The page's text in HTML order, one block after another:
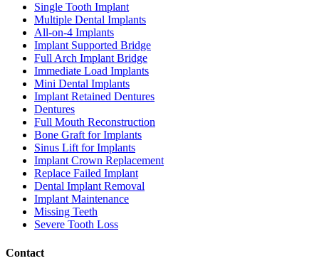
Single Tooth Implant
Multiple Dental Implants
All-on-4 Implants
Implant Supported Bridge
Full Arch Implant Bridge
Immediate Load Implants
Mini Dental Implants
Implant Retained Dentures
Dentures
Full Mouth Reconstruction
Bone Graft for Implants
Sinus Lift for Implants
Implant Crown Replacement
Replace Failed Implant
Dental Implant Removal
Implant Maintenance
Missing Teeth
Severe Tooth Loss
Contact